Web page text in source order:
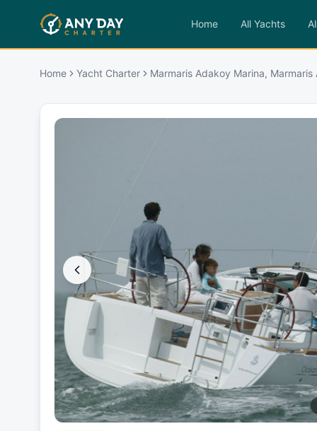
Home All Yachts
Home Yacht Charter Marmaris Adakoy Marina, Marmaris